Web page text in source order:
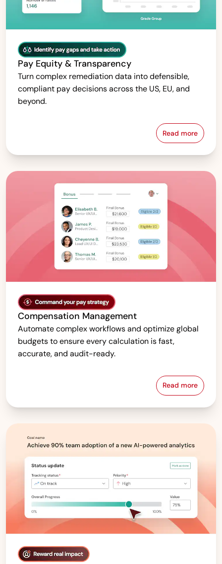
Pay Equity & Transparency
Turn complex remediation data into defensible,
compliant pay decisions across the US, EU, and
beyond.
Read morePay Equity
Compensation Management
Automate complex workflows and optimize global
budgets to ensure every calculation is fast,
accurate, and audit-ready.
Read more